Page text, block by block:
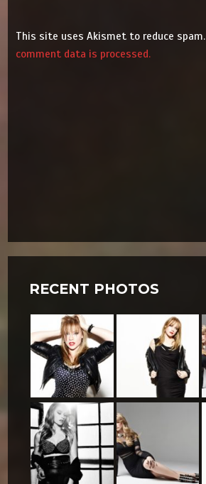
This site uses Akismet to reduce spam.
comment data is processed.
RECENT PHOTOS